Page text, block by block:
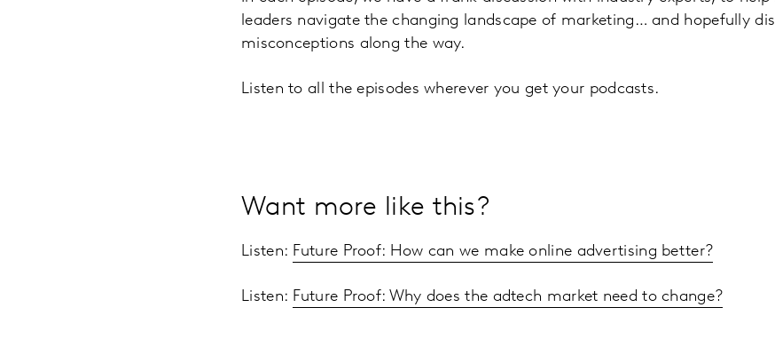
leaders navigate the changing landscape of marketing… and hopefully
misconceptions along the way.
Listen to all the episodes wherever you get your podcasts.
Want more like this?
Listen: Future Proof: How can we make online advertising better?
Listen: Future Proof: Why does the adtech market need to change?